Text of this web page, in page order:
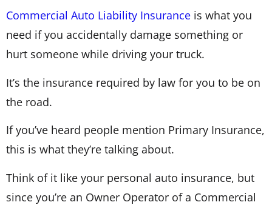
Commercial Auto Liability Insurance is what you
need if you accidentally damage something or
hurt someone while driving your truck.
It’s the insurance required by law for you to be on
the road.
If you’ve heard people mention Primary Insurance,
this is what they’re talking about.
Think of it like your personal auto insurance, but
since you’re an Owner Operator of a Commercial